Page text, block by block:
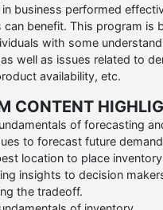
business performed
can benefit. This program is
with some
well as issues related to
availability, etc.
CONTENT
of forecasting
to forecast future
location to place
insights to decision
the tradeoff.